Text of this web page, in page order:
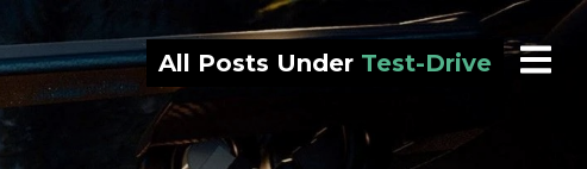
All Posts Under Test-Drive